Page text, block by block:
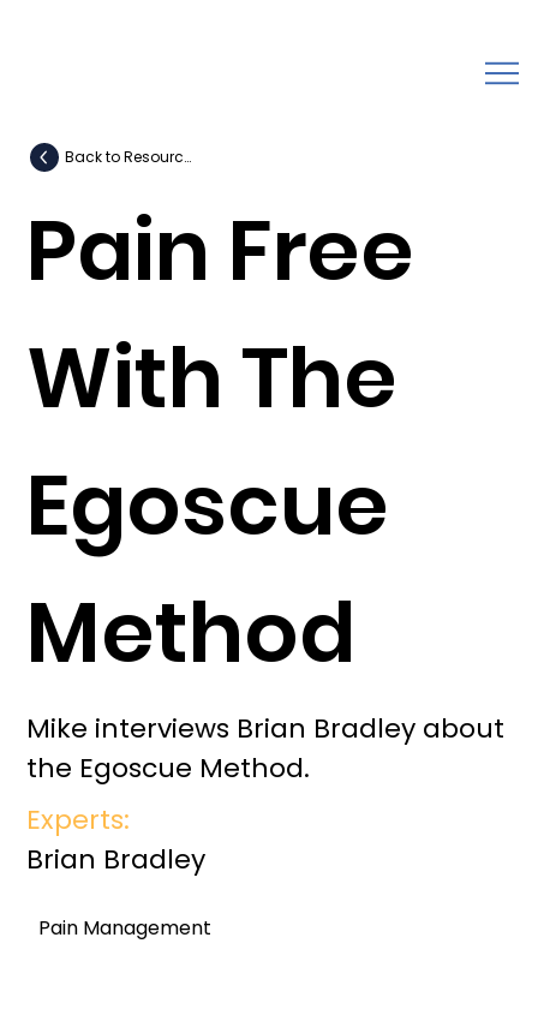
Mike interviews Brian Bradley about
the Egoscue Method.
Pain Free
With The
Egoscue
Method
Back to Resources
Experts:
Brian Bradley
Pain Management